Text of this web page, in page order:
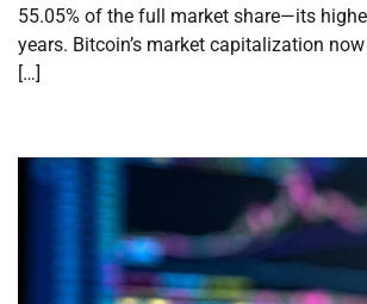
55.05% of the full market share—its
years. Bitcoin’s market capitalization
[…]